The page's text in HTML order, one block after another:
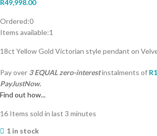
R49,998.00
Ordered:0
Items available:1
18ct Yellow Gold Victorian style pendant on
Pay over 3 EQUAL zero-interestinstalments of R
PayJustNow.
Find out how...
16 Items sold in last 3 minutes
1 in stock